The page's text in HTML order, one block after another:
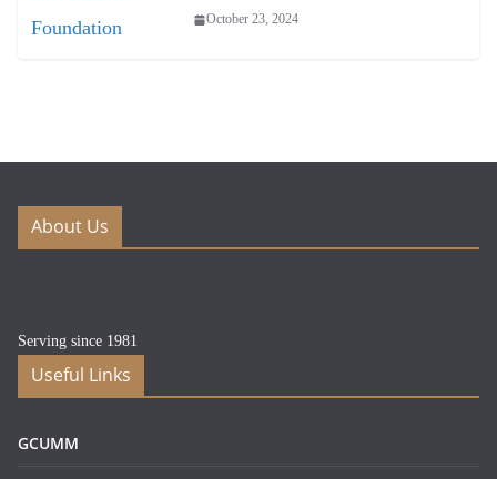
October 23, 2024
About Us
Serving since 1981
Useful Links
GCUMM